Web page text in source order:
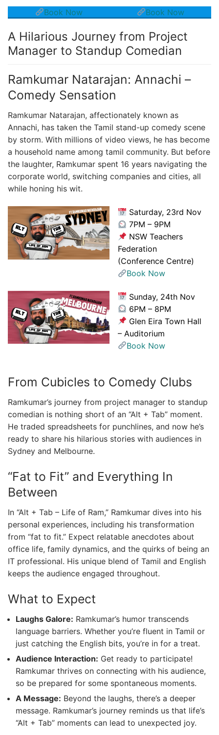
Book Now Book Now
A Hilarious Journey from Project
Manager to Standup Comedian
Ramkumar Natarajan: Annachi –
Comedy Sensation
Ramkumar Natarajan, affectionately known as
Annachi, has taken the Tamil stand-up comedy scene
by storm. With millions of video views, he has become
a household name among tamil community. But before
the laughter, Ramkumar spent 16 years navigating the
corporate world, switching companies and cities, all
while honing his wit.
Saturday, 23rd Nov
7PM – 9PM
NSW Teachers
Federation
(Conference Centre)
Book Now
Sunday, 24th Nov
6PM – 8PM
Glen Eira Town Hall
– Auditorium
Book Now
From Cubicles to Comedy Clubs
Ramkumar’s journey from project manager to standup
comedian is nothing short of an “Alt + Tab” moment.
He traded spreadsheets for punchlines, and now he’s
ready to share his hilarious stories with audiences in
Sydney and Melbourne.
“Fat to Fit” and Everything In
Between
In “Alt + Tab – Life of Ram,” Ramkumar dives into his
personal experiences, including his transformation
from “fat to fit.” Expect relatable anecdotes about
office life, family dynamics, and the quirks of being an
IT professional. His unique blend of Tamil and English
keeps the audience engaged throughout.
What to Expect
Laughs Galore: Ramkumar’s humor transcends
language barriers. Whether you’re fluent in Tamil or
just catching the English bits, you’re in for a treat.
Audience Interaction: Get ready to participate!
Ramkumar thrives on connecting with his audience,
so be prepared for some spontaneous moments.
A Message: Beyond the laughs, there’s a deeper
message. Ramkumar’s journey reminds us that life’s
“Alt + Tab” moments can lead to unexpected joy.